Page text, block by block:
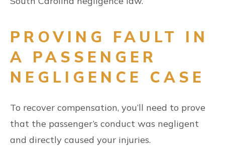
PROVING FAULT IN
A PASSENGER
NEGLIGENCE CASE
To recover compensation, you’ll need to prove
that the passenger’s conduct was negligent
and directly caused your injuries.